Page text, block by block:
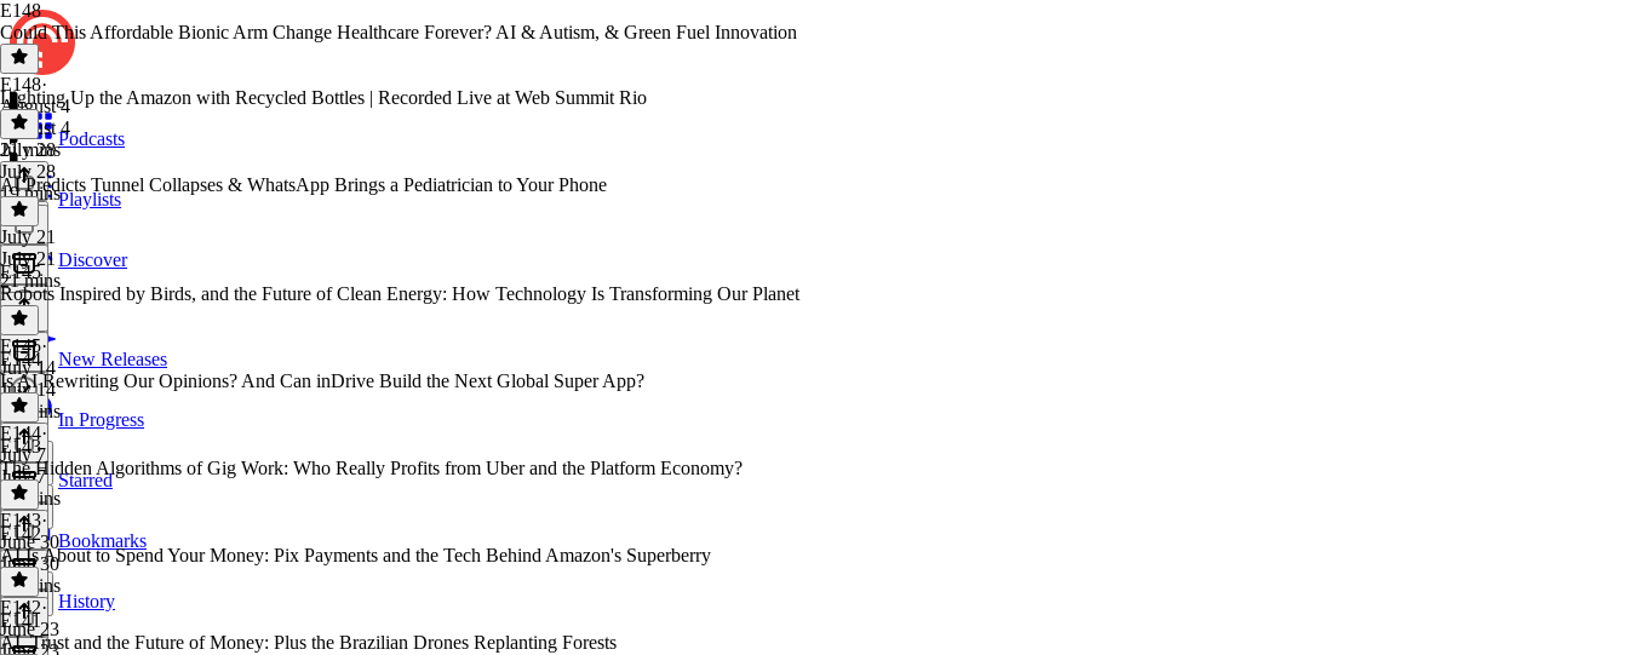
Podcasts
Playlists
Discover
New Releases
In Progress
Starred
Bookmarks
History
E148
Could This Affordable Bionic Arm Change Healthcare Forever? AI & Autism, & Green Fuel Innovation
E148·
August 4
August 4
21 mins
Lighting Up the Amazon with Recycled Bottles | Recorded Live at Web Summit Rio
July 28
July 28
19 mins
AI Predicts Tunnel Collapses & WhatsApp Brings a Pediatrician to Your Phone
July 21
July 21
21 mins
E145
Robots Inspired by Birds, and the Future of Clean Energy: How Technology Is Transforming Our Planet
E145·
July 14
July 14
19 mins
E144
Is AI Rewriting Our Opinions? And Can inDrive Build the Next Global Super App?
E144·
July 7
July 7
28 mins
E143
The Hidden Algorithms of Gig Work: Who Really Profits from Uber and the Platform Economy?
E143·
June 30
June 30
35 mins
E142
AI Is About to Spend Your Money: Pix Payments and the Tech Behind Amazon's Superberry
E142·
June 23
June 23
E141
AI, Trust and the Future of Money: Plus the Brazilian Drones Replanting Forests